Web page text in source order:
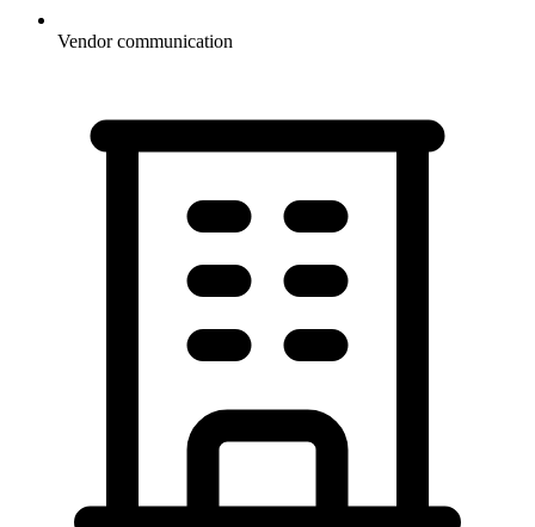
Vendor communication